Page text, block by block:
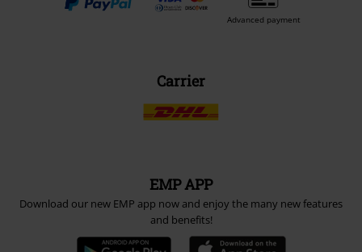
Advanced payment
Carrier
EMP APP
Download our new EMP app now and enjoy the many new features
and benefits!